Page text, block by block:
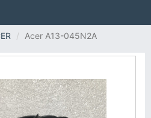
Acer A13-045N2A